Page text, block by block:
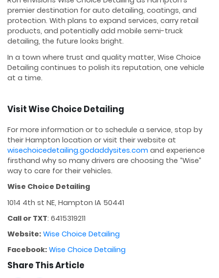
premier destination for auto detailing, coatings, and
protection. With plans to expand services, carry retail
products, and potentially add mobile semi-truck
detailing, the future looks bright.
In a town where trust and quality matter, Wise Choice
Detailing continues to polish its reputation, one vehicle
at a time.
Visit Wise Choice Detailing
For more information or to schedule a service, stop by
their Hampton location or visit their website at
wisechoicedetailing.godaddysites.com and experience
firsthand why so many drivers are choosing the “Wise”
way to care for their vehicles.
Wise Choice Detailing
1014 4th st NE, Hampton IA 50441
Call or TXT: 6415319211
Website: Wise Choice Detailing
Facebook: Wise Choice Detailing
Share This Article